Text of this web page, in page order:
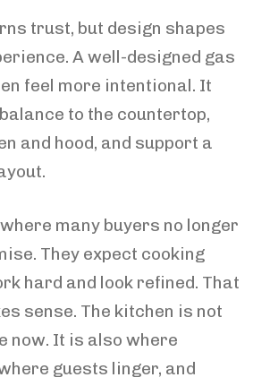
trust, but design shapes
A well-designed gas
feel more intentional. It
to the countertop,
and hood, and support a
many buyers no longer
They expect cooking
hard and look refined. That
sense. The kitchen is not
now. It is also where
guests linger, and